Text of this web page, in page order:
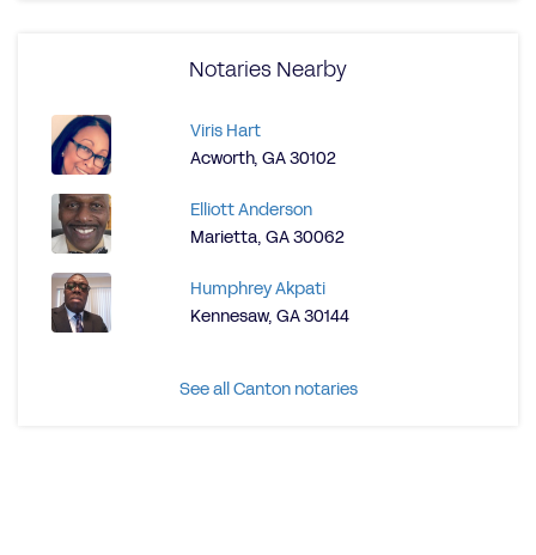
Notaries Nearby
Viris Hart
Acworth, GA 30102
Elliott Anderson
Marietta, GA 30062
Humphrey Akpati
Kennesaw, GA 30144
See all Canton notaries